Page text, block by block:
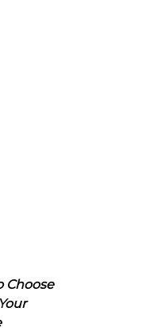
Choose